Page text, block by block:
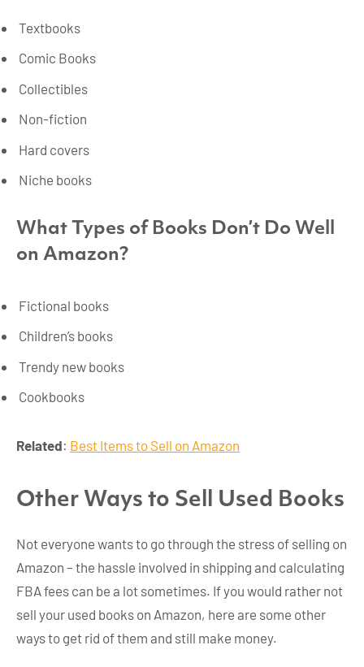
Textbooks
Comic Books
Collectibles
Non-fiction
Hard covers
Niche books
What Types of Books Don’t Do Well
on Amazon?
Fictional books
Children’s books
Trendy new books
Cookbooks
Related: Best Items to Sell on Amazon
Other Ways to Sell Used Books
Not everyone wants to go through the stress of selling on
Amazon – the hassle involved in shipping and calculating
FBA fees can be a lot sometimes. If you would rather not
sell your used books on Amazon, here are some other
ways to get rid of them and still make money.